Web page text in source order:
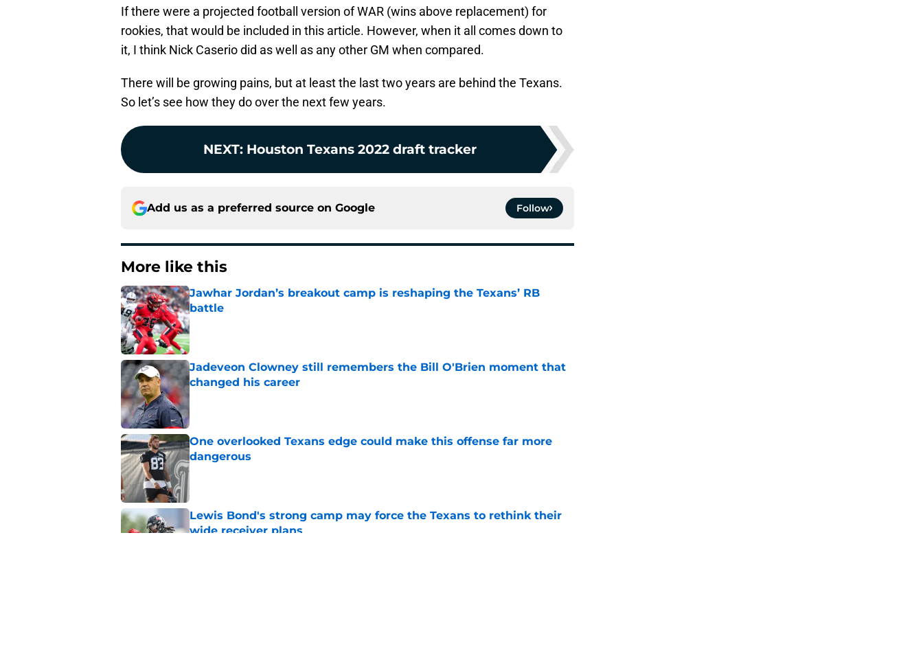
If there were a projected football version of WAR (wins above replacement) for
rookies, that would be included in this article. However, when it all comes down to
it, I think Nick Caserio did as well as any other GM when compared.
There will be growing pains, but at least the last two years are behind the Texans.
So let’s see how they do over the next few years.
NEXT: Houston Texans 2022 draft tracker
Add us as a preferred source on Google Follow
More like this
Jawhar Jordan’s breakout camp is reshaping the Texans’ RB
battle
Published by on Invalid Date
Jadeveon Clowney still remembers the Bill O'Brien moment that
changed his career
Published by on Invalid Date
One overlooked Texans edge could make this offense far more
dangerous
Published by on Invalid Date
Lewis Bond's strong camp may force the Texans to rethink their
wide receiver plans